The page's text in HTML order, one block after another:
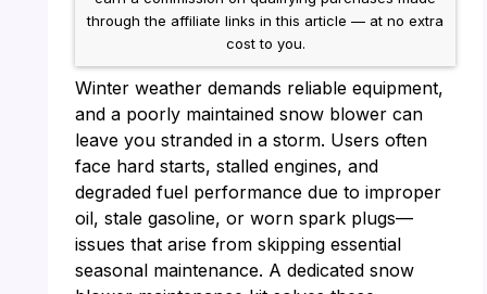
through the affiliate links in this article — at no extra
cost to you.
Winter weather demands reliable equipment,
and a poorly maintained snow blower can
leave you stranded in a storm. Users often
face hard starts, stalled engines, and
degraded fuel performance due to improper
oil, stale gasoline, or worn spark plugs—
issues that arise from skipping essential
seasonal maintenance. A dedicated snow